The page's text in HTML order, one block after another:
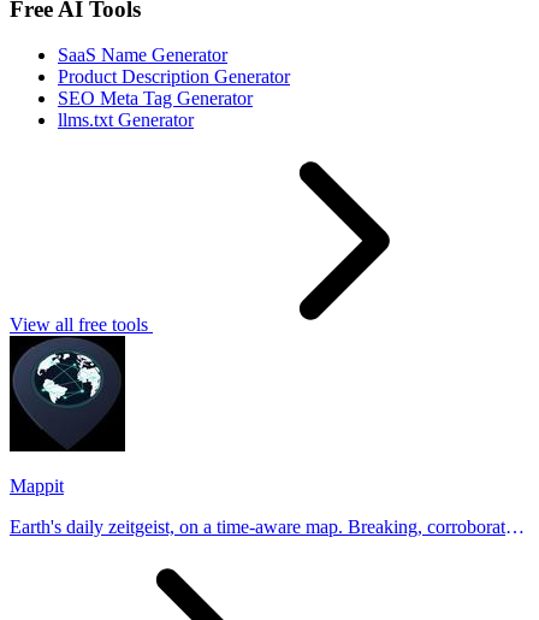
Free AI Tools
SaaS Name Generator
Product Description Generator
SEO Meta Tag Generator
llms.txt Generator
View all free tools
Mappit
Earth's daily zeitgeist, on a time-aware map. Breaking, corroborated